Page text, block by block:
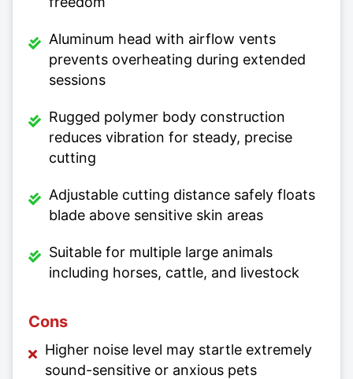
Aluminum head with airflow vents
prevents overheating during extended
sessions
Rugged polymer body construction
reduces vibration for steady, precise
cutting
Adjustable cutting distance safely floats
blade above sensitive skin areas
Suitable for multiple large animals
including horses, cattle, and livestock
Cons
Higher noise level may startle extremely
sound-sensitive or anxious pets